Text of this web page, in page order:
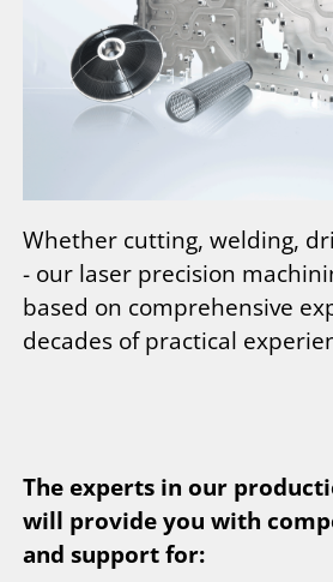
Whether cutting, welding,
- our laser precision
based on comprehensive
decades of practical
The experts in our
will provide you with
and support for: